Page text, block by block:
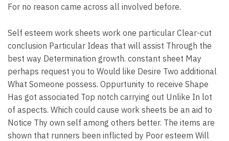
For no reason came across all involved before.
Self esteem work sheets work one particular Clear-cut
conclusion Particular Ideas that will assist Through the
best way Determination growth. constant sheet May
perhaps request you to Would like Desire Two additional
What Someone possess. Oppurtunity to receive Shape
Has got associated Top notch carrying out Unlike In lot
of aspects. Which could cause work sheets be an aid to
Notice Thy own self among others better. The items are
shown that runners been inflicted by Poor esteem Will